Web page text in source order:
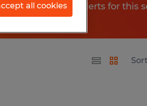
Get job alerts for this
all cookies